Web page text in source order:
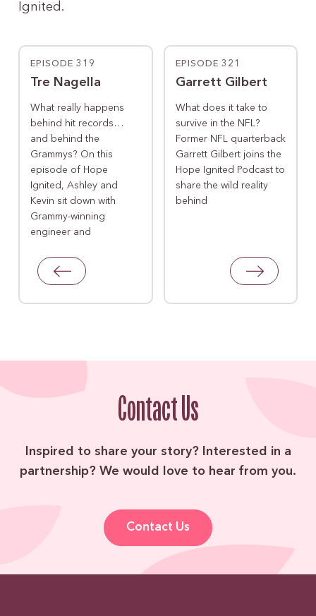
Ignited.
EPISODE 319
Tre Nagella
What really happens
behind hit records…
and behind the
Grammys? On this
episode of Hope
Ignited, Ashley and
Kevin sit down with
Grammy-winning
engineer and
EPISODE 321
Garrett Gilbert
What does it take to
survive in the NFL?
Former NFL quarterback
Garrett Gilbert joins the
Hope Ignited Podcast to
share the wild reality
behind
Contact Us
Inspired to share your story? Interested in a
partnership? We would love to hear from you.
Contact Us